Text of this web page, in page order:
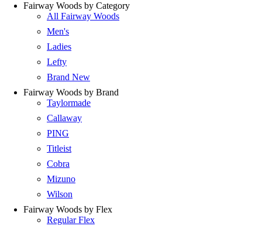
Fairway Woods by Category
All Fairway Woods
Men's
Ladies
Lefty
Brand New
Fairway Woods by Brand
Taylormade
Callaway
PING
Titleist
Cobra
Mizuno
Wilson
Fairway Woods by Flex
Regular Flex